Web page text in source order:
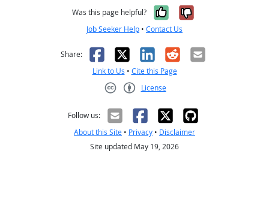
Was this page helpful? Yes, it was
No, it was
Job Seeker Help • Contact Us
Share: Facebook
X LinkedIn
RedditEmail
Link to Us • Cite this Page
License
Follow us:
About this Site • Privacy • Disclaimer
Site updated May 19, 2026